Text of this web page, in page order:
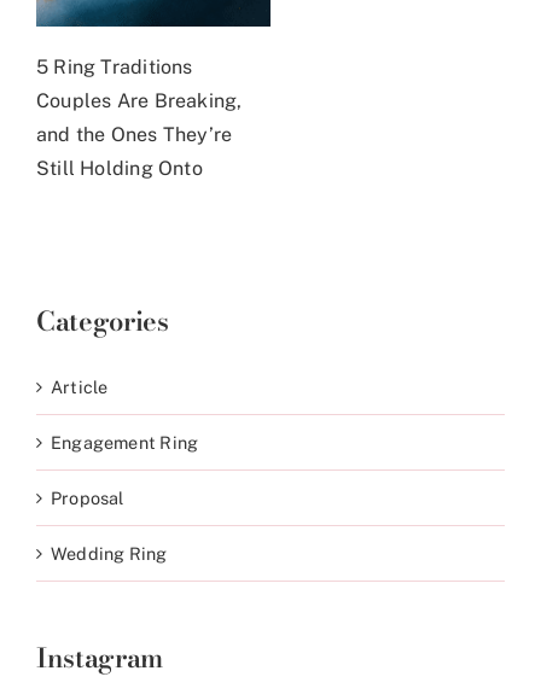
5 Ring Traditions
Couples Are Breaking,
and the Ones They’re
Still Holding Onto
Categories
Article
Engagement Ring
Proposal
Wedding Ring
Instagram